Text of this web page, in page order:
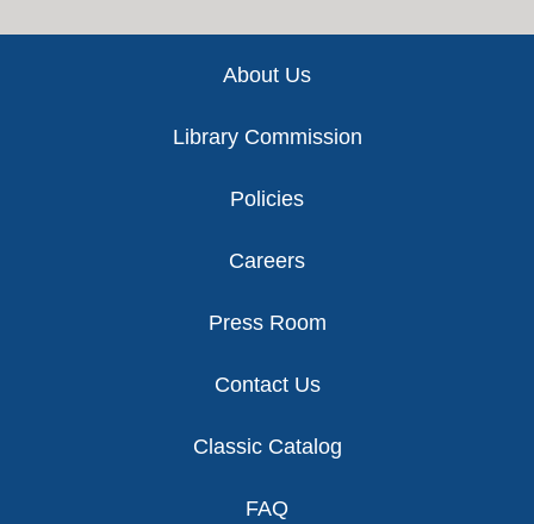
About Us
Library Commission
Policies
Careers
Press Room
Contact Us
Classic Catalog
FAQ